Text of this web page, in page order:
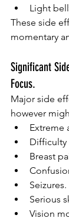
Light
These side
momentary
Significant
Focus.
Major side
however
Extreme
Difficulty
Breast
Seizures.
Serious
Vision